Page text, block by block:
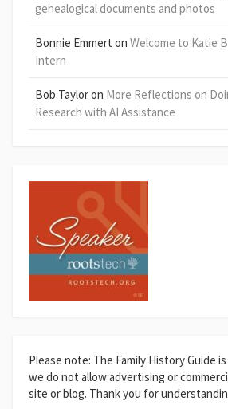
genealogical documents and photos
Bonnie Emmert on Welcome to Katie
Intern
Bob Tayloron More Reflections on
Research with AI Assistance
Please note: The Family History Guide
we do not allow advertising or
site or blog. Thank you for